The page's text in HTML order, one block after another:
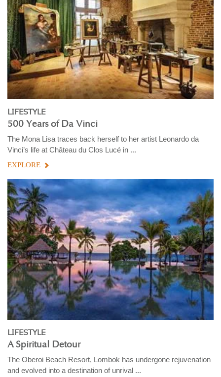
LIFESTYLE
500 Years of Da Vinci
The Mona Lisa traces back herself to her artist Leonardo da
Vinci’s life at Château du Clos Lucé in ...
EXPLORE
LIFESTYLE
A Spiritual Detour
The Oberoi Beach Resort, Lombok has undergone rejuvenation
and evolved into a destination of unrival ...